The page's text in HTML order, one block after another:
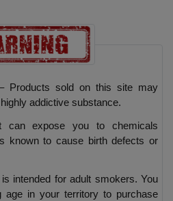
Products sold on this site may
addictive substance.
can expose you to chemicals
known to cause birth defects or
intended for adult smokers. You
age in your territory to purchase